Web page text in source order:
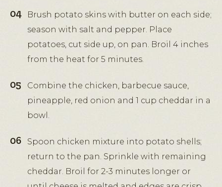
Brush potato skins with butter on each side;
season with salt and pepper. Place
potatoes, cut side up, on pan. Broil 4 inches
from the heat for 5 minutes.
Combine the chicken, barbecue sauce,
pineapple, red onion and 1 cup cheddar in a
bowl.
Spoon chicken mixture into potato shells;
return to the pan. Sprinkle with remaining
cheddar. Broil for 2-3 minutes longer or